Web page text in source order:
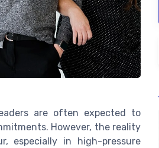
are often expected to
However, the reality
especially in high-pressure